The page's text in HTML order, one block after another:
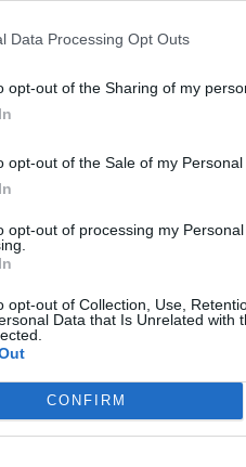
Data Processing Opt Outs
opt-out of the Sharing of my
opt-out of the Sale of my Personal
opt-out of processing my
opt-out of Collection, Use,
Data that Is Unrelated with
CONFIRM
Έτσι μαγεύτηκε ο
σε Βούδα